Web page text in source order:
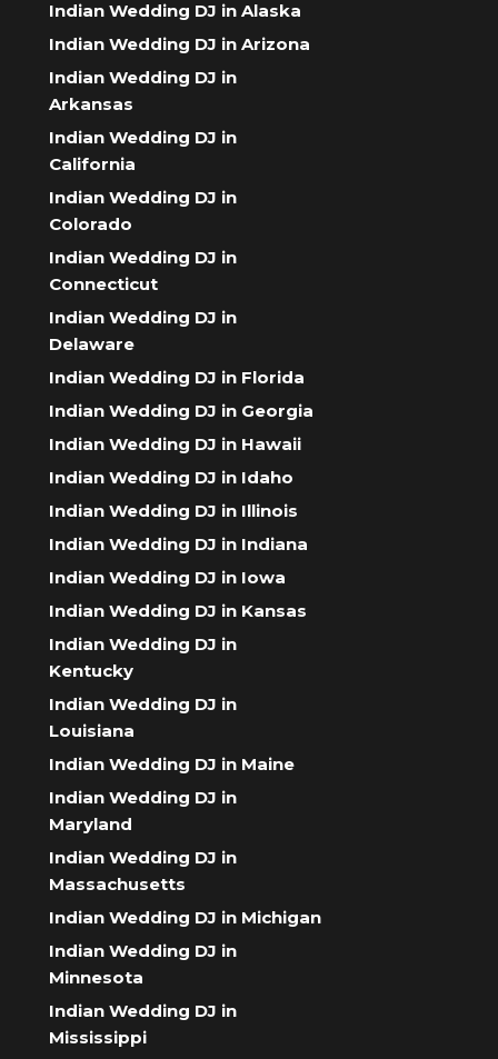
Indian Wedding DJ in Alaska
Indian Wedding DJ in Arizona
Indian Wedding DJ in
Arkansas
Indian Wedding DJ in
California
Indian Wedding DJ in
Colorado
Indian Wedding DJ in
Connecticut
Indian Wedding DJ in
Delaware
Indian Wedding DJ in Florida
Indian Wedding DJ in Georgia
Indian Wedding DJ in Hawaii
Indian Wedding DJ in Idaho
Indian Wedding DJ in Illinois
Indian Wedding DJ in Indiana
Indian Wedding DJ in Iowa
Indian Wedding DJ in Kansas
Indian Wedding DJ in
Kentucky
Indian Wedding DJ in
Louisiana
Indian Wedding DJ in Maine
Indian Wedding DJ in
Maryland
Indian Wedding DJ in
Massachusetts
Indian Wedding DJ in Michigan
Indian Wedding DJ in
Minnesota
Indian Wedding DJ in
Mississippi